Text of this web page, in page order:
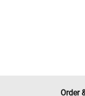
Order